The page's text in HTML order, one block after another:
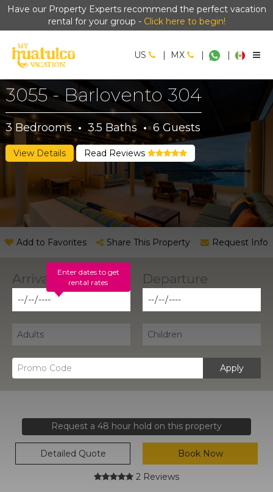
Have our Property Experts recommend the perfect vacation
rental for your group - Click here to begin!
US | MX | |
3055 - Barlovento 304
3 Bedrooms · 3.5Baths · 6 Guests
View Details Read Reviews
Add to Favorites Share This Property Request Info
Enter dates to get
rental rates
Apply
Request a 48 hour hold on this property
Detailed Quote Book Now
2 Reviews